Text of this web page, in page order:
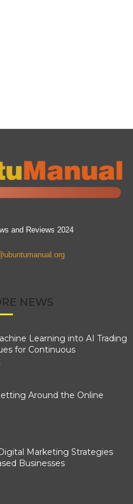
and Reviews 2024
NEWS
Learning into AI Trading
for Continuous
Around the Online
Marketing Strategies
Businesses